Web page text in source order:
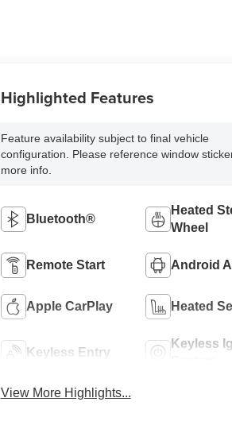
Highlighted Features
Feature availability subject to final vehicle
configuration. Please reference window
more info.
Bluetooth®
Heated
Wheel
Remote Start Android
Apple CarPlay Heated
Keyless Entry
Keyless
View More Highlights...